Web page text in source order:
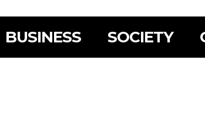
BUSINESS SOCIETY